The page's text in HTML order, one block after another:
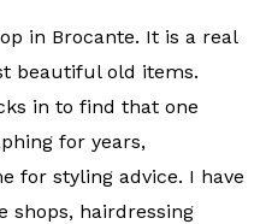
in Brocante. It is a real
beautiful old items.
in to find that one
for years,
for styling advice. I have
shops, hairdressing